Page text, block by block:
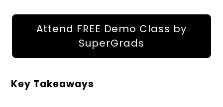
Attend FREE Demo Class by
SuperGrads
Key Takeaways